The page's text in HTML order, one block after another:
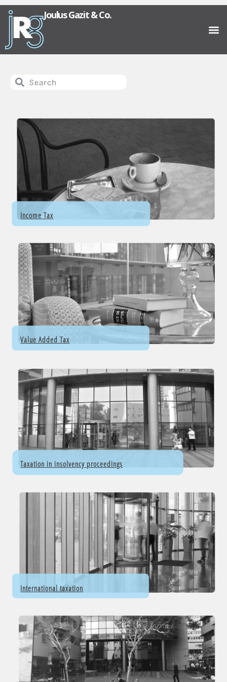
Joulus Gazit & Co.
Income Tax
Value Added Tax
Taxation in insolvency proceedings
International taxation